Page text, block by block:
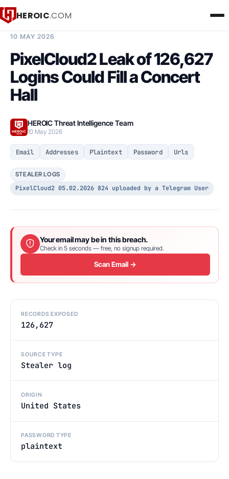
HEROIC.COM
10 MAY 2026
PixelCloud2 Leak of 126,627
Logins Could Fill a Concert
Hall
HEROIC Threat Intelligence Team
10 May 2026
Email Addresses Plaintext Password Urls
STEALER LOGS
PixelCloud2 05.02.2026 824 uploaded by a Telegram User
Your email may be in this breach.
Check in 5 seconds — free, no signup required.
Scan Email →
RECORDS EXPOSED
126,627
SOURCE TYPE
Stealer log
ORIGIN
United States
PASSWORD TYPE
plaintext